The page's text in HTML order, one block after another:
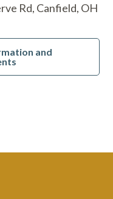
Rd, Canfield, OH
and